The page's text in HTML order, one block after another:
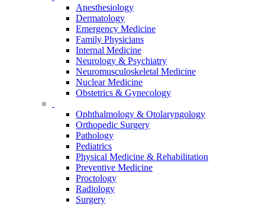
Anesthesiology
Dermatology
Emergency Medicine
Family Physicians
Internal Medicine
Neurology & Psychiatry
Neuromusculoskeletal Medicine
Nuclear Medicine
Obstetrics & Gynecology
Ophthalmology & Otolaryngology
Orthopedic Surgery
Pathology
Pediatrics
Physical Medicine & Rehabilitation
Preventive Medicine
Proctology
Radiology
Surgery